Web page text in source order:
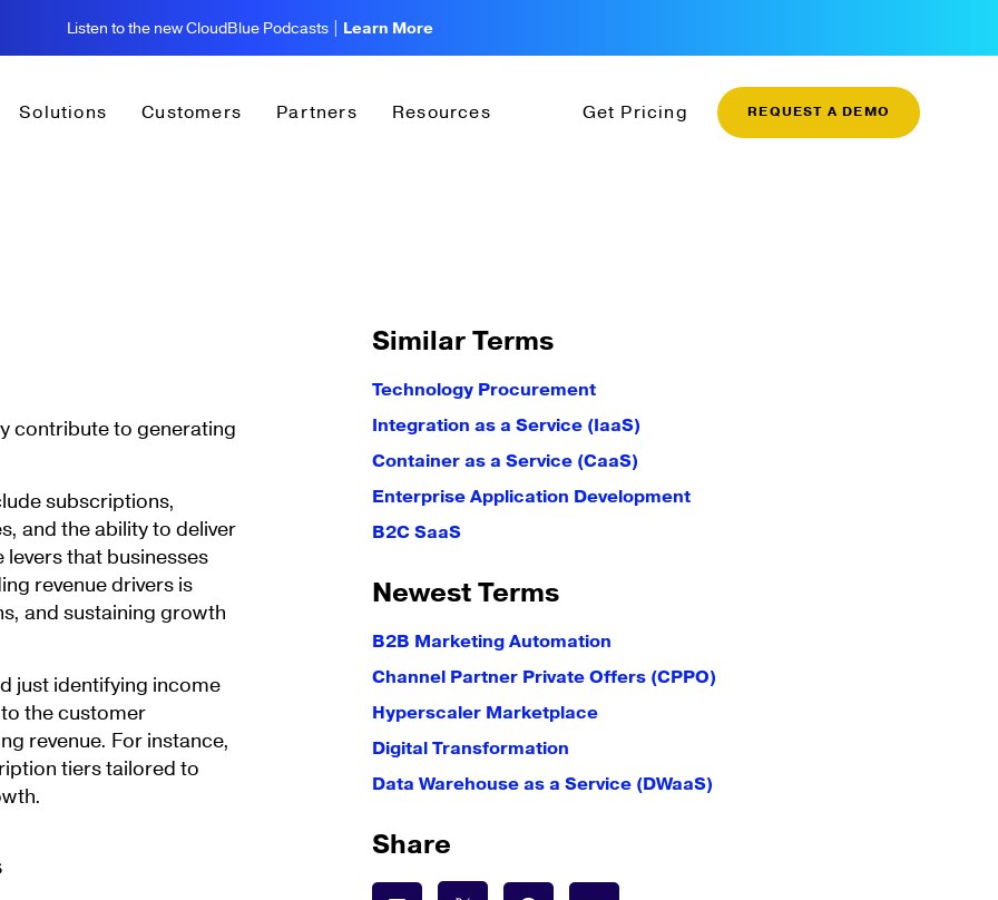
Listen to the new CloudBlue Podcasts | Learn More
Solutions Customers Partners Resources Get Pricing REQUEST A DEMO
contribute to generating
subscriptions,
and the ability to deliver
that businesses
revenue drivers is
and sustaining growth
just identifying income
the customer
revenue. For instance,
tiers tailored to
Similar Terms
Technology Procurement
Integration as a Service (IaaS)
Container as a Service (CaaS)
Enterprise Application Development
B2C SaaS
Newest Terms
B2B Marketing Automation
Channel Partner Private Offers (CPPO)
Hyperscaler Marketplace
Digital Transformation
Data Warehouse as a Service (DWaaS)
Share